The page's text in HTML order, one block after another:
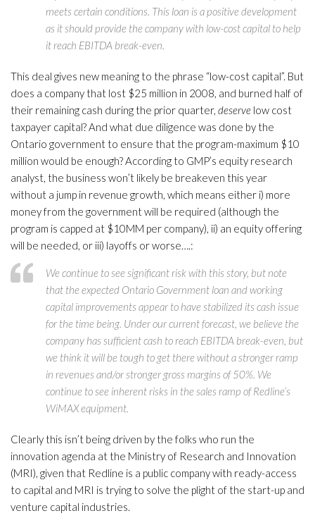
meets certain conditions. This loan is a positive development
as it should provide the company with low-cost capital to help
it reach EBITDA break-even.
This deal gives new meaning to the phrase “low-cost capital”. But
does a company that lost $25 million in 2008, and burned half of
their remaining cash during the prior quarter, deserve low cost
taxpayer capital? And what due diligence was done by the
Ontario government to ensure that the program-maximum $10
million would be enough? According to GMP’s equity research
analyst, the business won’t likely be breakeven this year
without a jump in revenue growth, which means either i) more
money from the government will be required (although the
program is capped at $10MM per company), ii) an equity offering
will be needed, or iii) layoffs or worse….:
We continue to see significant risk with this story, but note
that the expected Ontario Government loan and working
capital improvements appear to have stabilized its cash issue
for the time being. Under our current forecast, we believe the
company has sufficient cash to reach EBITDA break-even, but
we think it will be tough to get there without a stronger ramp
in revenues and/or stronger gross margins of 50%. We
continue to see inherent risks in the sales ramp of Redline’s
WiMAX equipment.
Clearly this isn’t being driven by the folks who run the
innovation agenda at the Ministry of Research and Innovation
(MRI), given that Redline is a public company with ready-access
to capital and MRI is trying to solve the plight of the start-up and
venture capital industries.